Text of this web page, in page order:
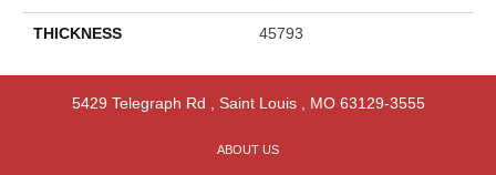
THICKNESS 45793
5429 Telegraph Rd Saint Louis, MO 63129-3555
ABOUT US